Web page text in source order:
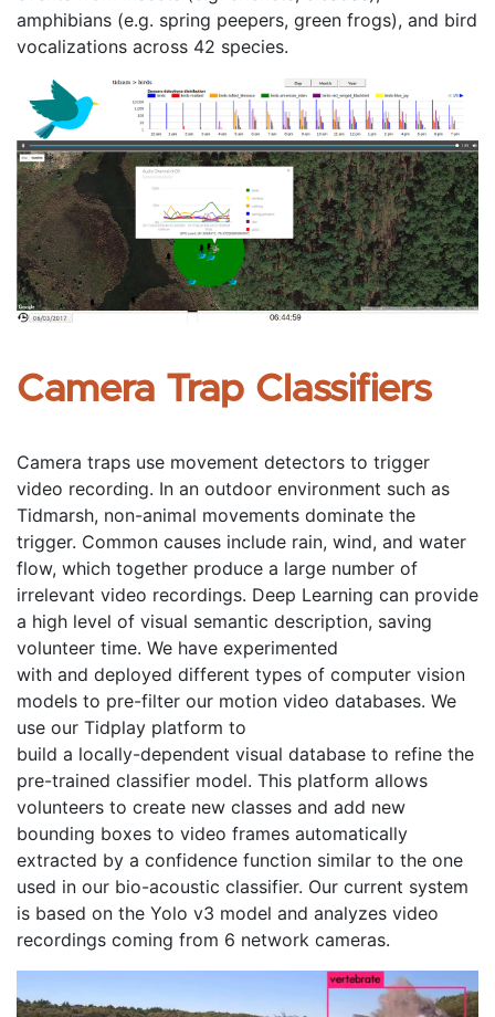
amphibians (e.g. spring peepers, green frogs), and bird
vocalizations across 42 species.
Camera Trap Classifiers
Camera traps use movement detectors to trigger
video recording. In an outdoor environment such as
Tidmarsh, non-animal movements dominate the
trigger. Common causes include rain, wind, and water
flow, which together produce a large number of
irrelevant video recordings. Deep Learning can provide
a high level of visual semantic description, saving
volunteer time. We have experimented
with and deployed different types of computer vision
models to pre-filter our motion video databases. We
use our Tidplay platform to
build a locally-dependent visual database to refine the
pre-trained classifier model. This platform allows
volunteers to create new classes and add new
bounding boxes to video frames automatically
extracted by a confidence function similar to the one
used in our bio-acoustic classifier. Our current system
is based on the Yolo v3 model and analyzes video
recordings coming from 6 network cameras.